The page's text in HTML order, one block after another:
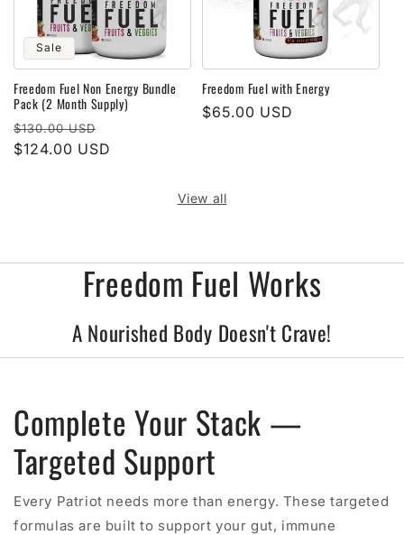
Sale
Freedom Fuel Non Energy Bundle
Pack (2 Month Supply)
Regular
price
$130.00 USD
price
$124.00 USD
Freedom Fuel with Energy
Regular
$65.00 USD
View all
Freedom Fuel Works
A Nourished Body Doesn't Crave!
Complete Your Stack —
Targeted Support
Every Patriot needs more than energy. These targeted
formulas are built to support your gut, immune